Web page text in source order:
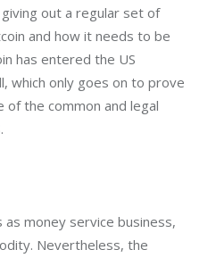
out a regular set of
and how it needs to be
has entered the US
which only goes on to prove
of the common and legal
as money service business,
Nevertheless, the